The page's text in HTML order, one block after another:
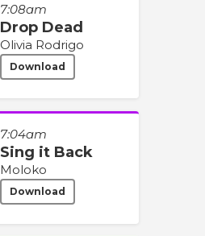
7:08am
Drop Dead
Olivia Rodrigo
Download
7:04am
Sing it Back
Moloko
Download